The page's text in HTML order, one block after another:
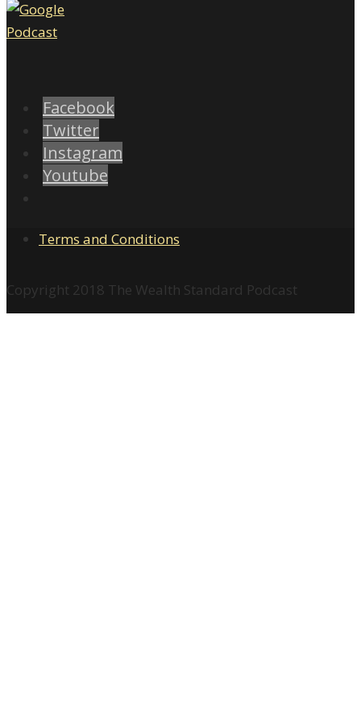
Facebook
Twitter
Instagram
Youtube
Terms and Conditions
Copyright 2018 The Wealth Standard Podcast